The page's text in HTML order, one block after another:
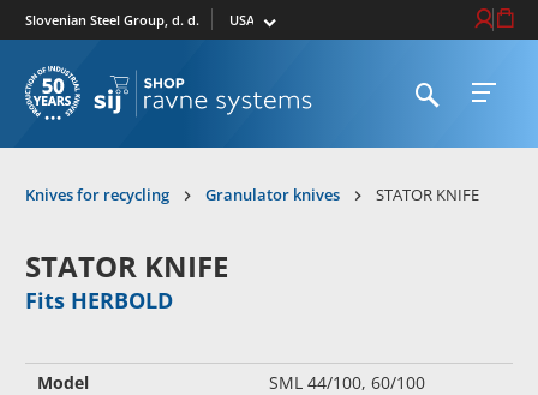
Slovenian Steel Group, d. d. Select market Login /
Cart
Open searchOpen
Knives for recycling Granulator knives STATOR KNIFE
STATOR KNIFE
Fits HERBOLD
Model
SML 44/100, 60/100